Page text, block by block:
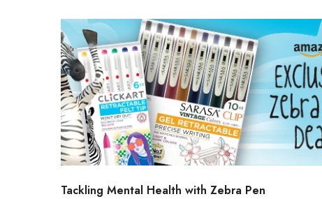
Tackling Mental Health with Zebra Pen